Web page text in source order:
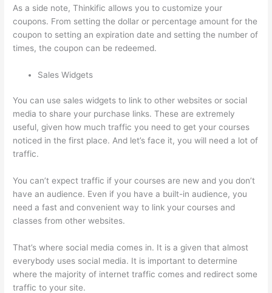
As a side note, Thinkific allows you to customize your
coupons. From setting the dollar or percentage amount for the
coupon to setting an expiration date and setting the number of
times, the coupon can be redeemed.
Sales Widgets
You can use sales widgets to link to other websites or social
media to share your purchase links. These are extremely
useful, given how much traffic you need to get your courses
noticed in the first place. And let’s face it, you will need a lot of
traffic.
You can’t expect traffic if your courses are new and you don’t
have an audience. Even if you have a built-in audience, you
need a fast and convenient way to link your courses and
classes from other websites.
That’s where social media comes in. It is a given that almost
everybody uses social media. It is important to determine
where the majority of internet traffic comes and redirect some
traffic to your site.